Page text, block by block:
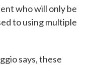
who will only be
to using multiple
says, these